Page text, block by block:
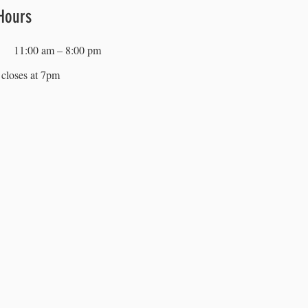
11:00 am – 8:00 pm
at 7pm